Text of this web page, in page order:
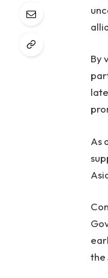
By
As
the